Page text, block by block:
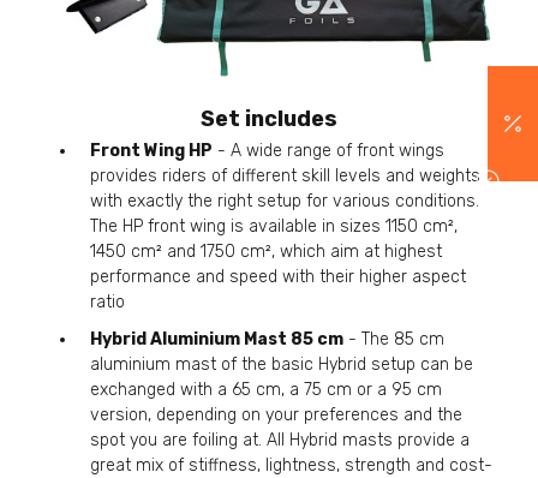
Set includes
Front Wing HP - A wide range of front wings
provides riders of different skill levels and weights
with exactly the right setup for various conditions.
The HP front wing is available in sizes 1150 cm²,
1450 cm² and 1750 cm², which aim at highest
performance and speed with their higher aspect
ratio
Hybrid Aluminium Mast 85 cm - The 85 cm
aluminium mast of the basic Hybrid setup can be
exchanged with a 65 cm, a 75 cm or a 95 cm
version, depending on your preferences and the
spot you are foiling at. All Hybrid masts provide a
great mix of stiffness, lightness, strength and cost-